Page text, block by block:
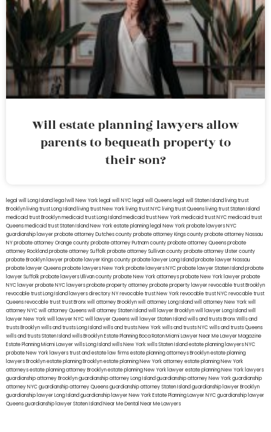
Will estate planning lawyers allow
parents to bequeath property to
their son?
legal will Long Island lega lwill New York legal will NYC legal will Queens legal will Staten Island living trust
Brooklyn living trust Long Island living trust New York living trust NYC living trust Queens living trust Staten Island
medicaid trust Brooklynmedicaid trust Long Islandmedicaid trust New Yorkmedicaid trust NYCmedicaid trust
Queensmedicaid trust Staten IslandNew York estate planning legal New York probate lawyersNYC
guardianship lawyerprobate attorney Dutches countyprobate attorney Kings countyprobate attorney Nassau
NYprobate attorney Orange countyprobate attorney Putnam countyprobate attorney Queensprobate
attorney Rocklandprobate attorney Suffolkprobate attorney Sullivan countyprobate attorney Ulster county
probate Brooklyn lawyerprobate lawyer Kings countyprobate lawyer Long Islandprobate lawyer Nassau
probate lawyer Queensprobate lawyers New Yorkprobate lawyers NYCprobate lawyer Staten Islandprobate
lawyer Suffolkprobate lawyers Ullivan countyprobate New York attorneysprobate New York lawyerprobate
NYC lawyerprobate NYC lawyersprobate property attorneyprobate property lawyerrevocable trust Brooklyn
revocable trust Long Island lawyers directory NYrevocable trust New Yorkrevocable trust NYCrevocable trust
Queensrevocable trusttrust Bronxwill attorney Brooklynwill attorney Long Islandwill attorney New Yorkwill
attorney NYCwill attorney Queenswill attorney Staten Islandwill lawyer Brooklynwill lawyer Long Islandwill
lawyer New Yorkwill lawyer NYCwill lawyer Queenswill lawyer Staten Islandwills and trusts BronxWills and
trusts Brooklynwills and trusts Long Islandwills and trusts New Yorkwills and trusts NYCwills and trusts Queens
wills and trusts Staten Islandwills BrooklynEstate Planning Boca RatonMiami Lawyer Near MeLawyer Magazine
Estate Planning Miami Lawyerwills Long Islandwills New Yorkwills Staten Islandestate planning lawyers NYC
probate New York lawyerstrust and estate law firmsestate planning attorneys Brooklynestate planning
lawyers Brooklynestate planning Brooklynestate planning New York attorneyestate planning New York
attorneysestate planning attorney Brooklynestate planning New York lawyerestate planning New York lawyers
guardianship attorney Brooklynguardianship attorney Long Islandguardianship attorney New Yorkguardianship
attorney NYCguardianship attorney Queensguardianship attorney Staten Islandguardianship lawyer Brooklyn
guardianship lawyer Long Islandguardianship lawyer New YorkEstate Planning Lawyer NYCguardianship lawyer
Queensguardianship lawyer Staten IslandNear Me Dental Near Me Lawyers